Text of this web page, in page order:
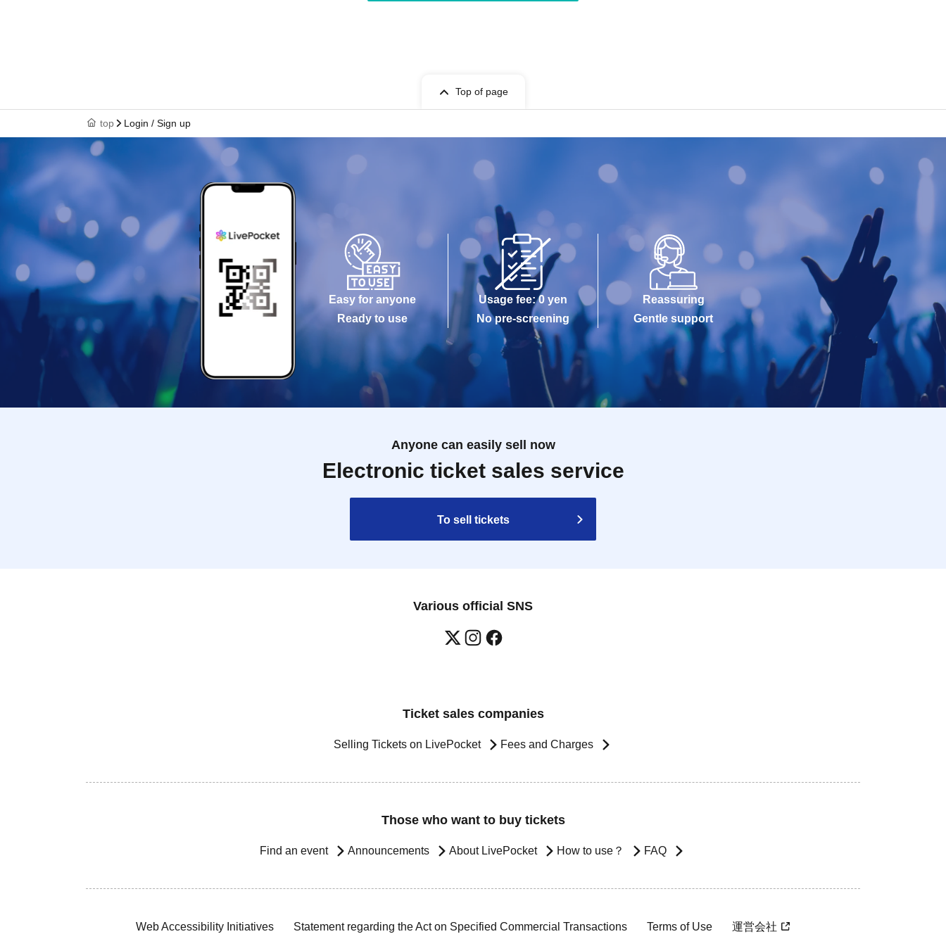
Top of page
top Login / Sign up
Easy for anyone
Ready to use
Usage fee: 0 yen
No pre-screening
Reassuring
Gentle support
Anyone can easily sell now
Electronic ticket sales service
To sell tickets
Various official SNS
Ticket sales companies
Selling Tickets on LivePocket Fees and Charges
Those who want to buy tickets
Find an event Announcements About LivePocket How to use？ FAQ
Web Accessibility Initiatives Statement regarding the Act on Specified Commercial Transactions Terms of Use 運営会社